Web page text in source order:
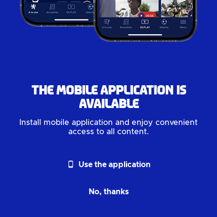
The mobile application is
available
Install mobile application and enjoy convenient
access to all content.
phone_android Use the application
No, thanks